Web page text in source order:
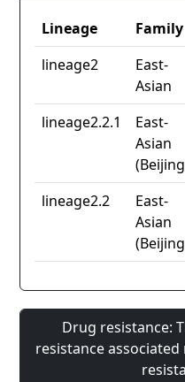
Lineage Family
lineage2
East-
Asian
lineage2.2.1
East-
Asian
lineage2.2
East-
Asian
Drug resistance:
resistance